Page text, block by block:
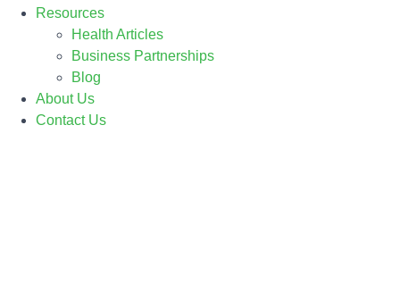
Resources
Health Articles
Business Partnerships
Blog
About Us
Contact Us